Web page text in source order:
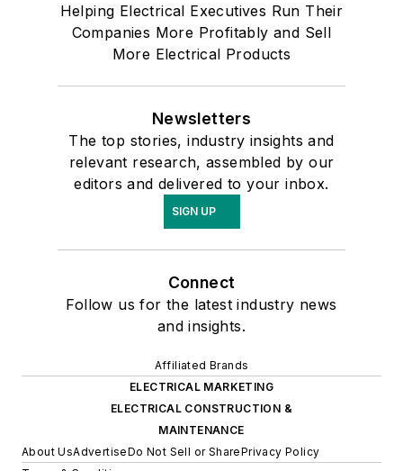
Helping Electrical Executives Run Their
Companies More Profitably and Sell
More Electrical Products
Newsletters
The top stories, industry insights and
relevant research, assembled by our
editors and delivered to your inbox.
SIGN UP
Connect
Follow us for the latest industry news
and insights.
Affiliated Brands
ELECTRICAL MARKETING
ELECTRICAL CONSTRUCTION &
MAINTENANCE
About UsAdvertiseDo Not Sell or SharePrivacy Policy